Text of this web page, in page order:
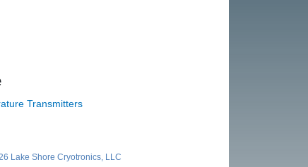
Transmitters
Lake Shore Cryotronics, LLC